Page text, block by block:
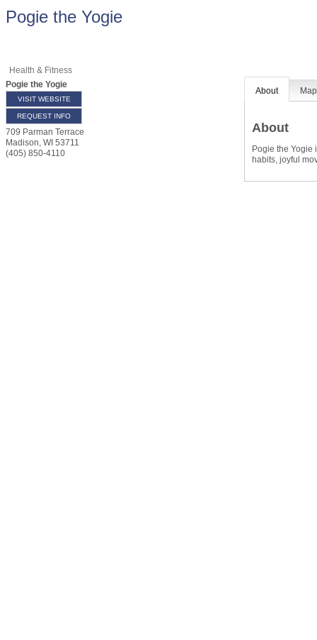
Pogie the Yogie
Health & Fitness
Pogie the Yogie
VISIT WEBSITE
REQUEST INFO
709 Parman Terrace
Madison, WI 53711
(405) 850-4110
About Map
About
Pogie the Yogie
habits, joyful